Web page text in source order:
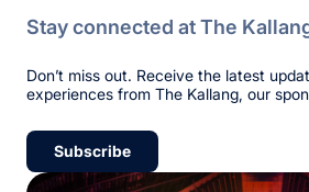
Stay connected at The
Don’t miss out. Receive the latest
experiences from The Kallang, our
Subscribe